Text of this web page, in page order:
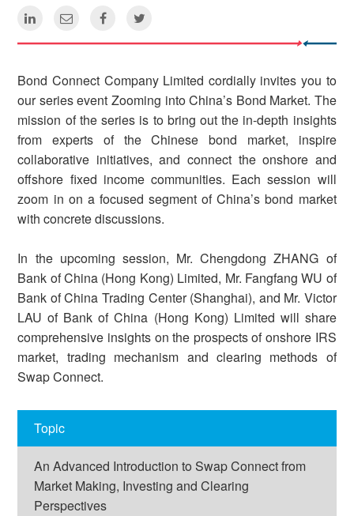
Bond Connect Company Limited cordially invites you to
our series event Zooming into China’s Bond Market. The
mission of the series is to bring out the in-depth insights
from experts of the Chinese bond market, inspire
collaborative initiatives, and connect the onshore and
offshore fixed income communities. Each session will
zoom in on a focused segment of China’s bond market
with concrete discussions.
In the upcoming session, Mr. Chengdong ZHANG of
Bank of China (Hong Kong) Limited, Mr. Fangfang WU of
Bank of China Trading Center (Shanghai), and Mr. Victor
LAU of Bank of China (Hong Kong) Limited will share
comprehensive insights on the prospects of onshore IRS
market, trading mechanism and clearing methods of
Swap Connect.
Topic
An Advanced Introduction to Swap Connect from
Market Making, Investing and Clearing
Perspectives